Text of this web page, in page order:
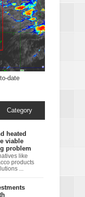
date
Category
heated
viable
problem
like
products
...